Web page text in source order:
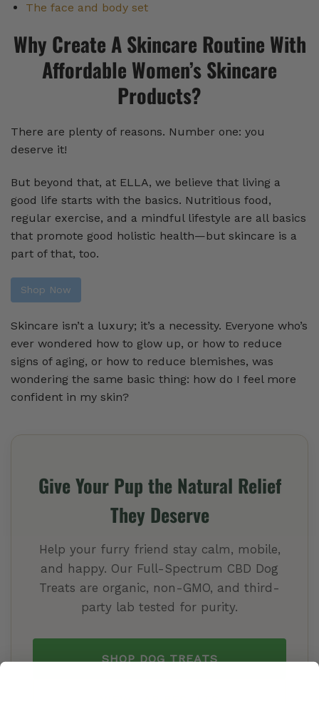
The face and body set
Why Create A Skincare Routine With
Affordable Women’s Skincare
Products?
There are plenty of reasons. Number one: you
deserve it!
But beyond that, at ELLA, we believe that living a
good life starts with the basics. Nutritious food,
regular exercise, and a mindful lifestyle are all basics
that promote good holistic health—but skincare is a
part of that, too.
Shop Now
Skincare isn’t a luxury; it’s a necessity. Everyone who’s
ever wondered how to glow up, or how to reduce
signs of aging, or how to reduce blemishes, was
wondering the same basic thing: how do I feel more
confident in my skin?
Give Your Pup the Natural Relief
They Deserve
Help your furry friend stay calm, mobile,
and happy. Our Full-Spectrum CBD Dog
Treats are organic, non-GMO, and third-
party lab tested for purity.
SHOP DOG TREATS